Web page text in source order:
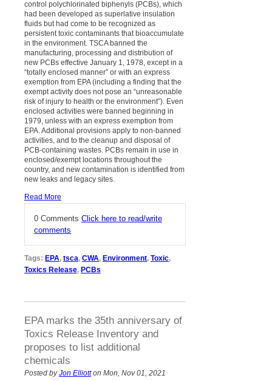
control polychlorinated biphenyls (PCBs), which
had been developed as superlative insulation
fluids but had come to be recognized as
persistent toxic contaminants that bioaccumulate
in the environment. TSCA banned the
manufacturing, processing and distribution of
new PCBs effective January 1, 1978, except in a
“totally enclosed manner” or with an express
exemption from EPA (including a finding that the
exempt activity does not pose an “unreasonable
risk of injury to health or the environment”). Even
enclosed activities were banned beginning in
1979, unless with an express exemption from
EPA. Additional provisions apply to non-banned
activities, and to the cleanup and disposal of
PCB-containing wastes. PCBs remain in use in
enclosed/exempt locations throughout the
country, and new contamination is identified from
new leaks and legacy sites.
Read More
0 Comments Click here to read/write
comments
Tags: EPA, tsca, CWA, Environment, Toxic,
Toxics Release, PCBs
EPA marks the 35th anniversary of
Toxics Release Inventory and
proposes to list additional
chemicals
Posted byJon Elliotton Mon, Nov 01, 2021